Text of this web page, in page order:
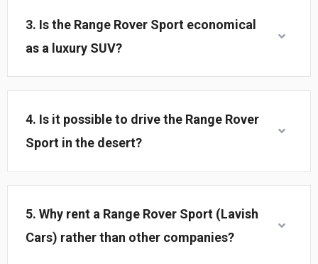
3. Is the Range Rover Sport economical
as a luxury SUV?
4. Is it possible to drive the Range Rover
Sport in the desert?
5. Why rent a Range Rover Sport (Lavish
Cars) rather than other companies?